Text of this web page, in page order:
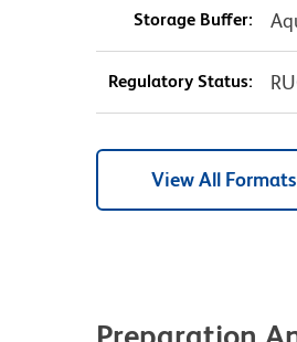
Storage Buffer:
Regulatory Status:
View All Formats